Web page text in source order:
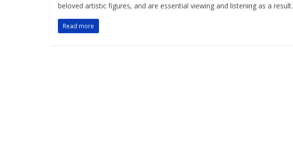
beloved artistic figures, and are essential viewing and listening as a result.
Read more